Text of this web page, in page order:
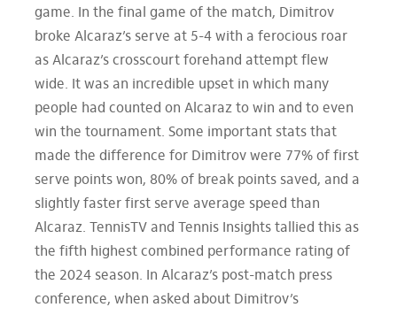
game. In the final game of the match, Dimitrov
broke Alcaraz’s serve at 5-4 with a ferocious roar
as Alcaraz’s crosscourt forehand attempt flew
wide. It was an incredible upset in which many
people had counted on Alcaraz to win and to even
win the tournament. Some important stats that
made the difference for Dimitrov were 77% of first
serve points won, 80% of break points saved, and a
slightly faster first serve average speed than
Alcaraz. TennisTV and Tennis Insights tallied this as
the fifth highest combined performance rating of
the 2024 season. In Alcaraz’s post-match press
conference, when asked about Dimitrov’s